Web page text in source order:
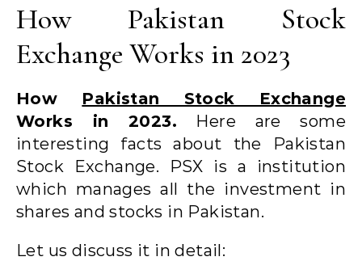
How Pakistan Stock
Exchange Works in 2023
How Pakistan Stock Exchange
Works in 2023. Here are some
interesting facts about the Pakistan
Stock Exchange. PSX is a institution
which manages all the investment in
shares and stocks in Pakistan.
Let us discuss it in detail: